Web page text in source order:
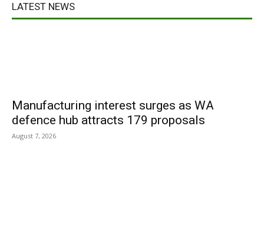
LATEST NEWS
Manufacturing interest surges as WA
defence hub attracts 179 proposals
August 7, 2026